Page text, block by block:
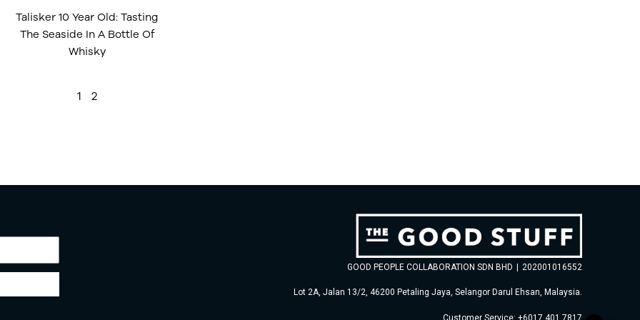
Talisker 10 Year Old: Tasting
The Seaside In A Bottle Of
Whisky
1 2
GOOD PEOPLE COLLABORATION SDN BHD 202001016552
Lot 2A, Jalan 13/2, 46200 Petaling Jaya, Selangor Darul Ehsan, Malaysia.
Customer Service: +6017 401 7817